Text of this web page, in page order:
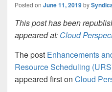
Posted on June 11, 2019by
This post has been
appeared at: Cloud
The post Enhancements
Resource Scheduling
appeared first on Cloud